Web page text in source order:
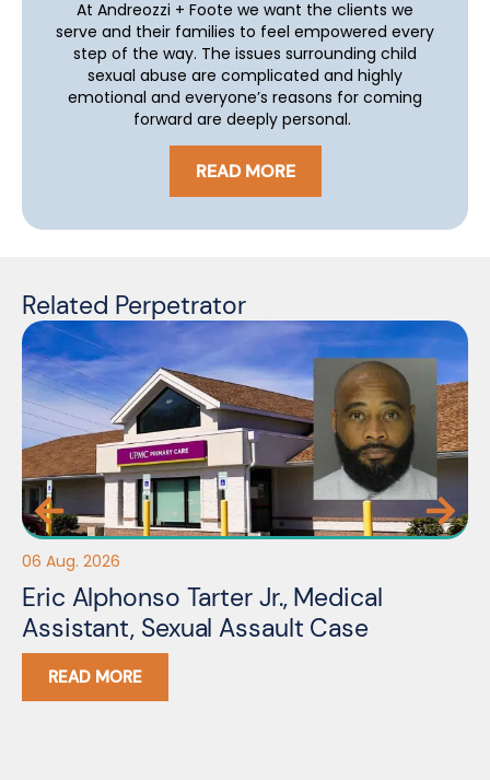
At Andreozzi + Foote we want the clients we
serve and their families to feel empowered every
step of the way. The issues surrounding child
sexual abuse are complicated and highly
emotional and everyone’s reasons for coming
forward are deeply personal.
READ MORE
Related Perpetrator
06 Aug. 2026
Eric Alphonso Tarter Jr., Medical
Assistant, Sexual Assault Case
READ MORE